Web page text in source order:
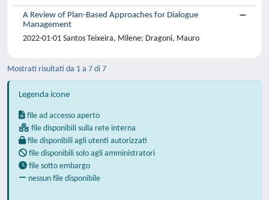
A Review of Plan-Based Approaches for Dialogue
Management
2022-01-01 Santos Teixeira, Milene; Dragoni, Mauro
Mostrati risultati da 1 a 7 di 7
Legenda icone
file ad accesso aperto
file disponibili sulla rete interna
file disponibili agli utenti autorizzati
file disponibili solo agli amministratori
file sotto embargo
nessun file disponibile